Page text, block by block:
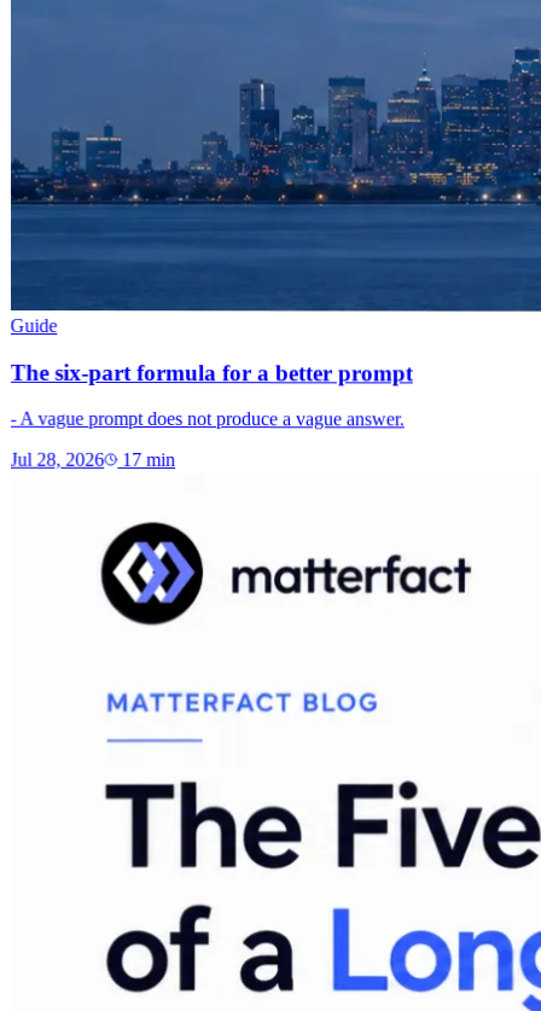
Guide
The six-part formula for a better prompt
- A vague prompt does not produce a vague answer.
Jul 28, 2026 17min